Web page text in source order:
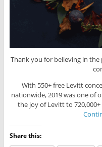
Thank you for believing in
With 550+ free Levitt
nationwide, 2019 was one
the joy of Levitt to
Share this: